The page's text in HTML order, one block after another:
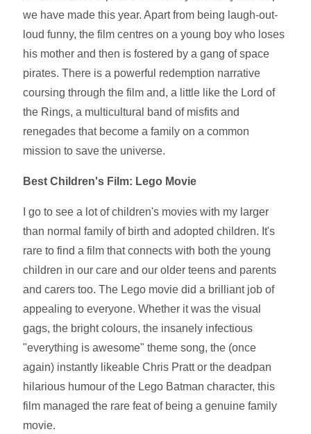
we have made this year. Apart from being laugh-out-
loud funny, the film centres on a young boy who loses
his mother and then is fostered by a gang of space
pirates. There is a powerful redemption narrative
coursing through the film and, a little like the Lord of
the Rings, a multicultural band of misfits and
renegades that become a family on a common
mission to save the universe.
Best Children's Film: Lego Movie
I go to see a lot of children's movies with my larger
than normal family of birth and adopted children. It's
rare to find a film that connects with both the young
children in our care and our older teens and parents
and carers too. The Lego movie did a brilliant job of
appealing to everyone. Whether it was the visual
gags, the bright colours, the insanely infectious
"everything is awesome" theme song, the (once
again) instantly likeable Chris Pratt or the deadpan
hilarious humour of the Lego Batman character, this
film managed the rare feat of being a genuine family
movie.